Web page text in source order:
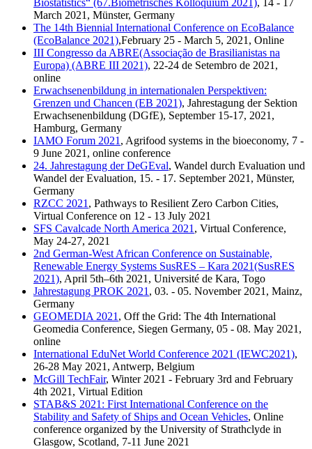
March 2021, Münster, Germany
The 14th Biennial International Conference on EcoBalance
(EcoBalance 2021),February 25 - March 5, 2021, Online
III Congresso da ABRE(Associação de Brasilianistas na
Europa) (ABRE III 2021), 22-24 de Setembro de 2021,
online
Erwachsenenbildung in internationalen Perspektiven:
Grenzen und Chancen (EB 2021), Jahrestagung der Sektion
Erwachsenenbildung (DGfE), September 15-17, 2021,
Hamburg, Germany
IAMO Forum 2021 , Agrifood systems in the bioeconomy, 7 -
9 June 2021, online conference
24. Jahrestagung der DeGEval, Wandel durch Evaluation und
Wandel der Evaluation, 15. - 17. September 2021, Münster,
Germany
RZCC 2021 , Pathways to Resilient Zero Carbon Cities,
Virtual Conference on 12 - 13 July 2021
SFS Cavalcade North America 2021 , Virtual Conference,
May 24-27, 2021
2nd German-West African Conference on Sustainable,
Renewable Energy Systems SusRES – Kara 2021(SusRES
2021), April 5th–6th 2021, Université de Kara, Togo
Jahrestagung PROK 2021 , 03. - 05. November 2021, Mainz,
Germany
GEOMEDIA 2021 , Off the Grid: The 4th International
Geomedia Conference, Siegen Germany, 05 - 08. May 2021,
online
International EduNet World Conference 2021 (IEWC2021),
26-28 May 2021, Antwerp, Belgium
McGill TechFair, Winter 2021 - February 3rd and February
4th 2021, Virtual Edition
STAB&S 2021: First International Conference on the
Stability and Safety of Ships and Ocean Vehicles, Online
conference organized by the University of Strathclyde in
Glasgow, Scotland, 7-11 June 2021